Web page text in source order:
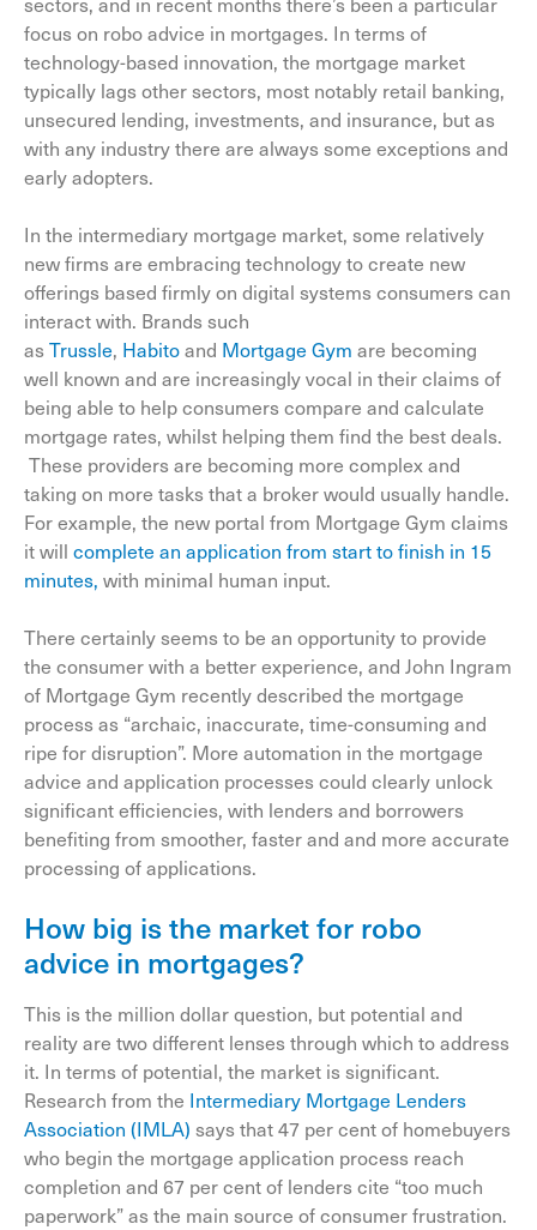
focus on robo advice in mortgages. In terms of
technology-based innovation, the mortgage market
typically lags other sectors, most notably retail banking,
unsecured lending, investments, and insurance, but as
with any industry there are always some exceptions and
early adopters.
In the intermediary mortgage market, some relatively
new firms are embracing technology to create new
offerings based firmly on digital systems consumers can
interact with. Brands such
asTrussle, Habitoand Mortgage Gym are becoming
well known and are increasingly vocal in their claims of
being able to help consumers compare and calculate
mortgage rates, whilst helping them find the best deals.
These providers are becoming more complex and
taking on more tasks that a broker would usually handle.
For example, the new portal from Mortgage Gym claims
it will complete an application from start to finish in 15
minutes, with minimal human input.
There certainly seems to be an opportunity to provide
the consumer with a better experience, and John Ingram
of Mortgage Gym recently described the mortgage
process as “archaic, inaccurate, time-consuming and
ripe for disruption”. More automation in the mortgage
advice and application processes could clearly unlock
significant efficiencies, with lenders and borrowers
benefiting from smoother, faster and and more accurate
processing of applications.
How big is the market for robo
advice in mortgages?
This is the million dollar question, but potential and
reality are two different lenses through which to address
it. In terms of potential, the market is significant.
Research from the Intermediary Mortgage Lenders
Association (IMLA) says that 47 per cent of homebuyers
who begin the mortgage application process reach
completion and 67 per cent of lenders cite “too much
paperwork” as the main source of consumer frustration.